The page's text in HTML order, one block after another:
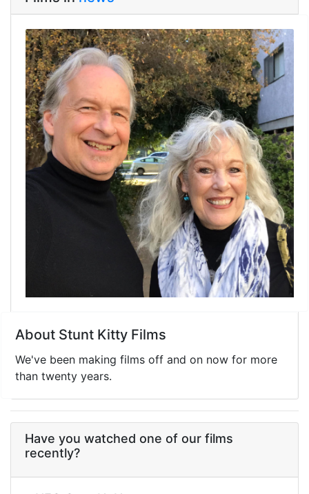
About Stunt Kitty Films
We've been making films off and on now for more
than twenty years.
Have you watched one of our films
recently?